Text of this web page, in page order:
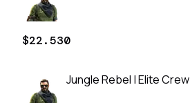
$22.530
Jungle Rebel | Elite Crew